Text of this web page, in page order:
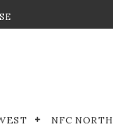
NFC NORTH